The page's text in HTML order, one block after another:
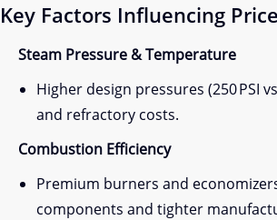
Key Factors Influencing Price
Steam Pressure & Temperature
Higher design pressures (250 PSI
and refractory costs.
Combustion Efficiency
Premium burners and
components and tighter